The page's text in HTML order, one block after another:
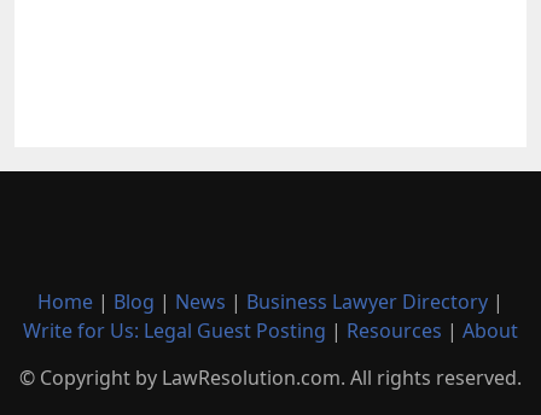
Home | Blog | News | Business Lawyer Directory |
Write for Us: Legal Guest Posting | Resources | About
© Copyright by LawResolution.com. All rights reserved.